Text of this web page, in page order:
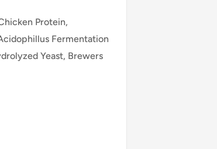
Protein,
Fermentation
Yeast, Brewers